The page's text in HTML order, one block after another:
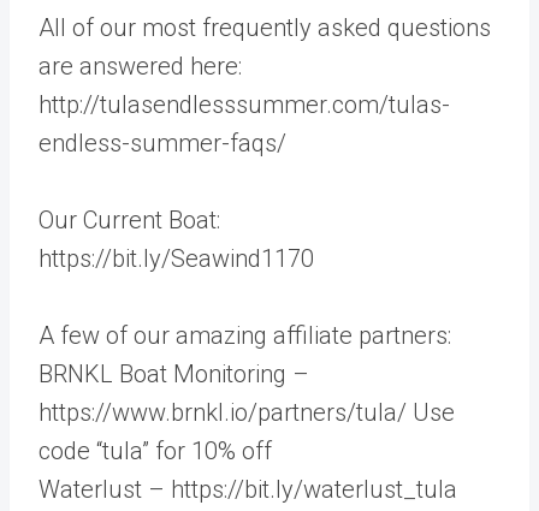
All of our most frequently asked questions
are answered here:
http://tulasendlesssummer.com/tulas-
endless-summer-faqs/
Our Current Boat:
https://bit.ly/Seawind1170
A few of our amazing affiliate partners:
BRNKL Boat Monitoring –
https://www.brnkl.io/partners/tula/ Use
code “tula” for 10% off
Waterlust – https://bit.ly/waterlust_tula